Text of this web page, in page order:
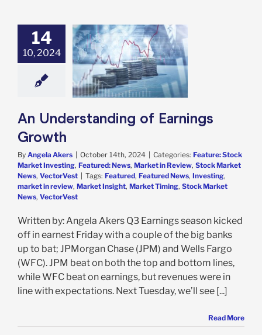
14
10, 2024
of
Growth
Stock Market
Featured: News
An Understanding of Earnings
Growth
By Angela Akers October 14th, 2024 Categories: Feature: Stock
Market Investing, Featured: News, Market in Review, Stock Market
News, VectorVest Tags: Featured, Featured News, Investing,
market in review, Market Insight, Market Timing, Stock Market
News, VectorVest
Written by: Angela Akers Q3 Earnings season kicked
off in earnest Friday with a couple of the big banks
up to bat; JPMorgan Chase (JPM) and Wells Fargo
(WFC). JPM beat on both the top and bottom lines,
while WFC beat on earnings, but revenues were in
line with expectations. Next Tuesday, we’ll see [...]
Read More